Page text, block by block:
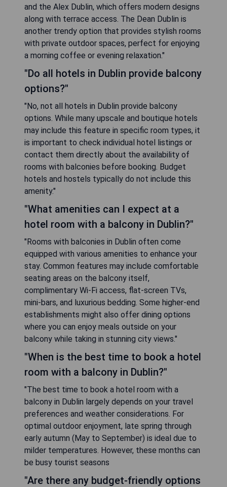
and the Alex Dublin, which offers modern designs
along with terrace access. The Dean Dublin is
another trendy option that provides stylish rooms
with private outdoor spaces, perfect for enjoying
a morning coffee or evening relaxation."
"Do all hotels in Dublin provide balcony
options?"
"No, not all hotels in Dublin provide balcony
options. While many upscale and boutique hotels
may include this feature in specific room types, it
is important to check individual hotel listings or
contact them directly about the availability of
rooms with balconies before booking. Budget
hotels and hostels typically do not include this
amenity."
"What amenities can I expect at a
hotel room with a balcony in Dublin?"
"Rooms with balconies in Dublin often come
equipped with various amenities to enhance your
stay. Common features may include comfortable
seating areas on the balcony itself,
complimentary Wi-Fi access, flat-screen TVs,
mini-bars, and luxurious bedding. Some higher-end
establishments might also offer dining options
where you can enjoy meals outside on your
balcony while taking in stunning city views."
"When is the best time to book a hotel
room with a balcony in Dublin?"
"The best time to book a hotel room with a
balcony in Dublin largely depends on your travel
preferences and weather considerations. For
optimal outdoor enjoyment, late spring through
early autumn (May to September) is ideal due to
milder temperatures. However, these months can
be busy tourist seasons
"Are there any budget-friendly options